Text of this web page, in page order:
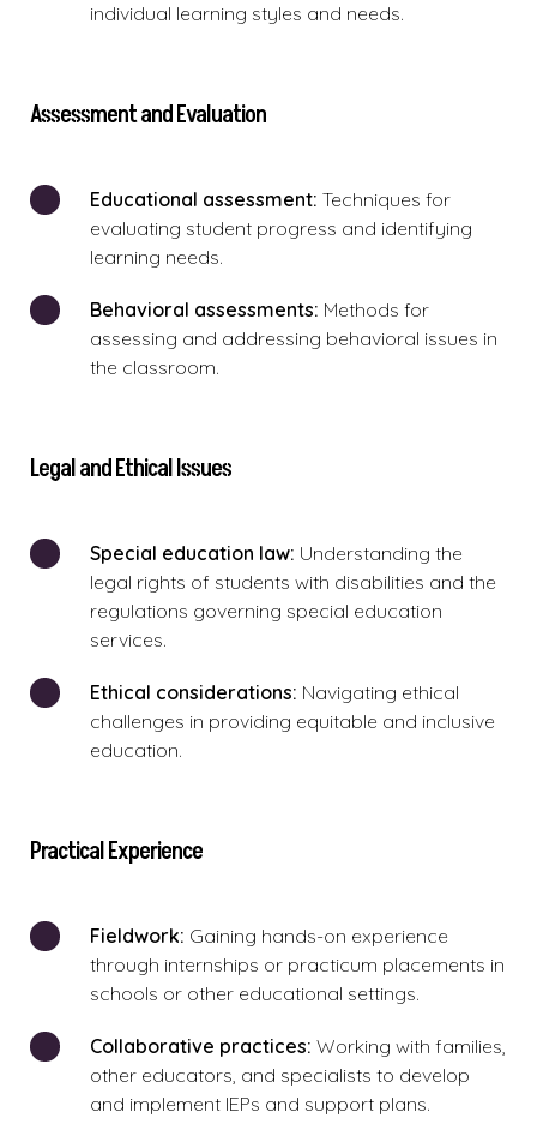
individual learning styles and needs.
Assessment and Evaluation
Educational assessment: Techniques for
evaluating student progress and identifying
learning needs.
Behavioral assessments: Methods for
assessing and addressing behavioral issues in
the classroom.
Legal and Ethical Issues
Special education law: Understanding the
legal rights of students with disabilities and the
regulations governing special education
services.
Ethical considerations: Navigating ethical
challenges in providing equitable and inclusive
education.
Practical Experience
Fieldwork: Gaining hands-on experience
through internships or practicum placements in
schools or other educational settings.
Collaborative practices: Working with families,
other educators, and specialists to develop
and implement IEPs and support plans.